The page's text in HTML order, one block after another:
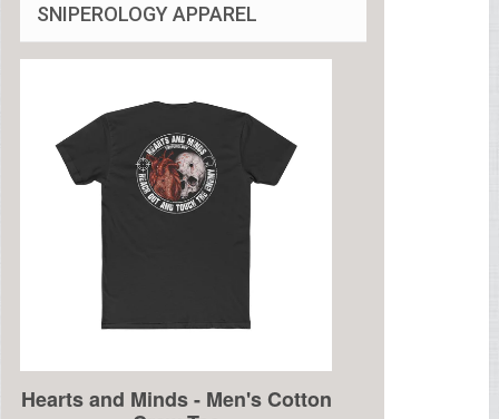
SNIPEROLOGY APPAREL